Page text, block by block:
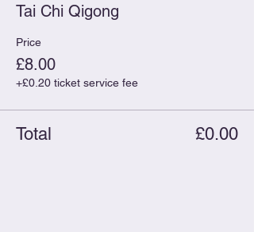
Tai Chi Qigong
Price
£8.00
+£0.20 ticket service fee
Total £0.00